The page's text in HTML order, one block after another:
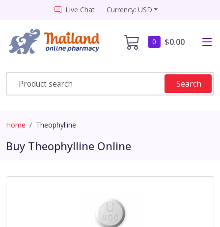
Live Chat Currency: USD
0 $0.00
Search
Home Theophylline
Buy Theophylline Online